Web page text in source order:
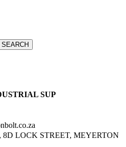
SEARCH
SUP
8D LOCK STREET, MEYERTON